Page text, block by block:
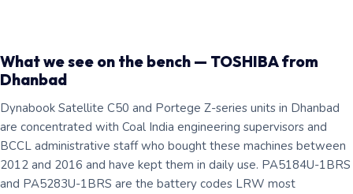
What we see on the bench — TOSHIBA from
Dhanbad
Dynabook Satellite C50 and Portege Z-series units in Dhanbad
are concentrated with Coal India engineering supervisors and
BCCL administrative staff who bought these machines between
2012 and 2016 and have kept them in daily use. PA5184U-1BRS
and PA5283U-1BRS are the battery codes LRW most